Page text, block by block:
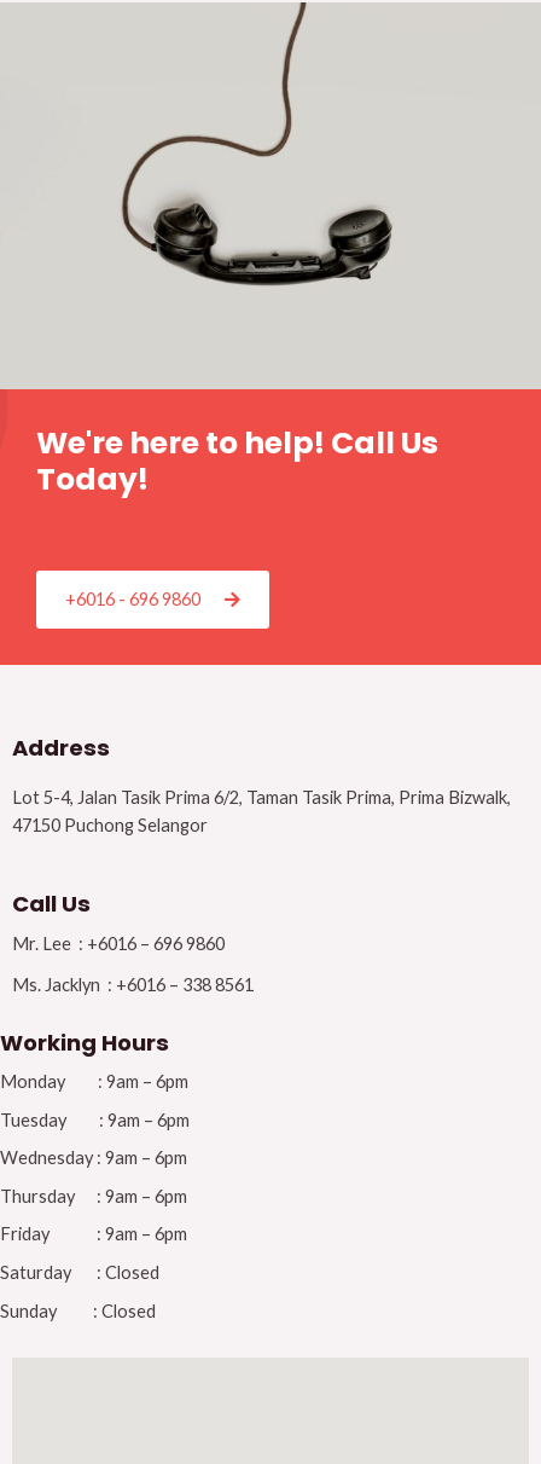
We're here to help! Call Us
Today!
+6016 - 696 9860
Address
Lot 5-4, Jalan Tasik Prima 6/2, Taman Tasik Prima, Prima Bizwalk,
47150 Puchong Selangor
Call Us
Mr. Lee : +6016 – 696 9860
Ms. Jacklyn : +6016 – 338 8561
Working Hours
Monday : 9am – 6pm
Tuesday : 9am – 6pm
Wednesday : 9am – 6pm
Thursday : 9am – 6pm
Friday : 9am – 6pm
Saturday : Closed
Sunday : Closed